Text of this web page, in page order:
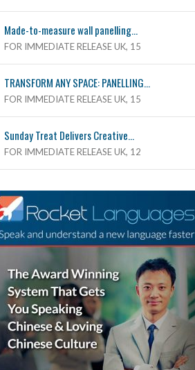
Made-to-measure wall panelling...
FOR IMMEDIATE RELEASE UK, 15
TRANSFORM ANY SPACE: PANELLING...
FOR IMMEDIATE RELEASE UK, 15
Sunday Treat Delivers Creative...
FOR IMMEDIATE RELEASE UK, 12